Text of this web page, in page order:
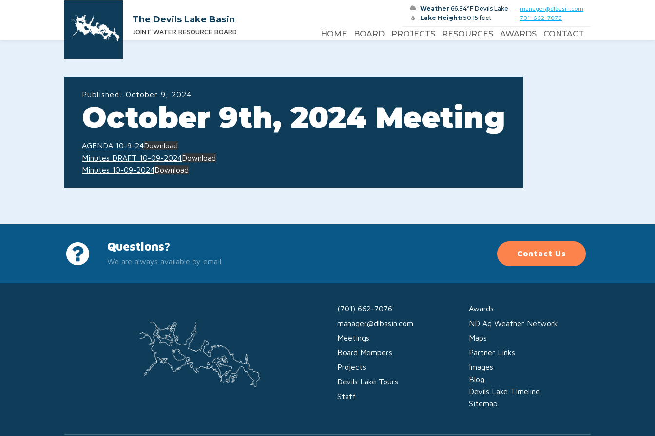
The Devils Lake Basin
JOINT WATER RESOURCE BOARD
Weather 66.94°F Devils Lake
Lake Height: 50.15 feet
manager@dlbasin.com
701-662-7076
HOME BOARD PROJECTS RESOURCES AWARDS CONTACT
Published: October 9, 2024
October 9th, 2024 Meeting
AGENDA 10-9-24Download
Minutes DRAFT 10-09-2024Download
Minutes 10-09-2024Download
Questions?
We are always available by email.
Contact Us
(701) 662-7076
manager@dlbasin.com
Meetings
Board Members
Projects
Devils Lake Tours
Staff
Awards
ND Ag Weather Network
Maps
Partner Links
Images
Blog
Devils Lake Timeline
Sitemap